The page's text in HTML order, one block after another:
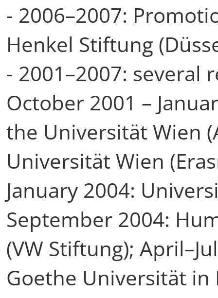
- 2006–2007:
Henkel Stiftung
- 2001–2007: several
October 2001 –
the Universität Wien
Universität Wien
January 2004:
September 2004:
(VW Stiftung);
Goethe Universität